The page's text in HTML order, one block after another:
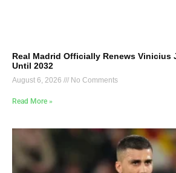
Real Madrid Officially Renews Vinicius
Until 2032
August 6, 2026 No Comments
Read More »